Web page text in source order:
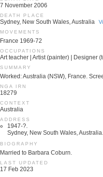
7 November 2006
DEATH PLACE
Sydney, New South Wales, Australia
MOVEMENTS
France 1969-72
OCCUPATIONS
Art teacher | Artist (painter) | Designer
SUMMARY
Worked: Australia (NSW), France.
NGA IRN
18279
CONTEXT
Australia
ADDRESS
1947-?.
Sydney, New South Wales, Australia.
BIOGRAPHY
Married to Barbara Coburn.
LAST UPDATED
17 Feb 2023